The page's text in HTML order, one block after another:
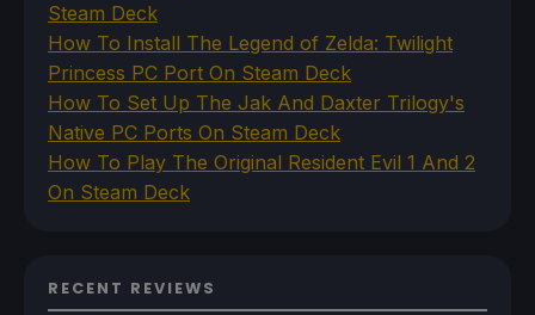
Steam Deck
How To Install The Legend of Zelda: Twilight
Princess PC Port On Steam Deck
How To Set Up The Jak And Daxter Trilogy's
Native PC Ports On Steam Deck
How To Play The Original Resident Evil 1 And 2
On Steam Deck
RECENT REVIEWS